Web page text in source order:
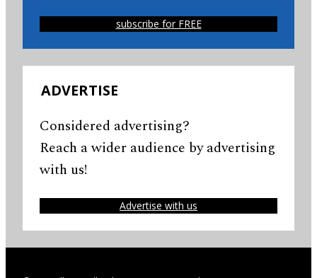
subscribe for FREE
ADVERTISE
Considered advertising?
Reach a wider audience by advertising
with us!
Advertise with us